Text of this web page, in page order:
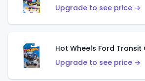
Upgrade to see price →
Hot Wheels Ford
Upgrade to see price →